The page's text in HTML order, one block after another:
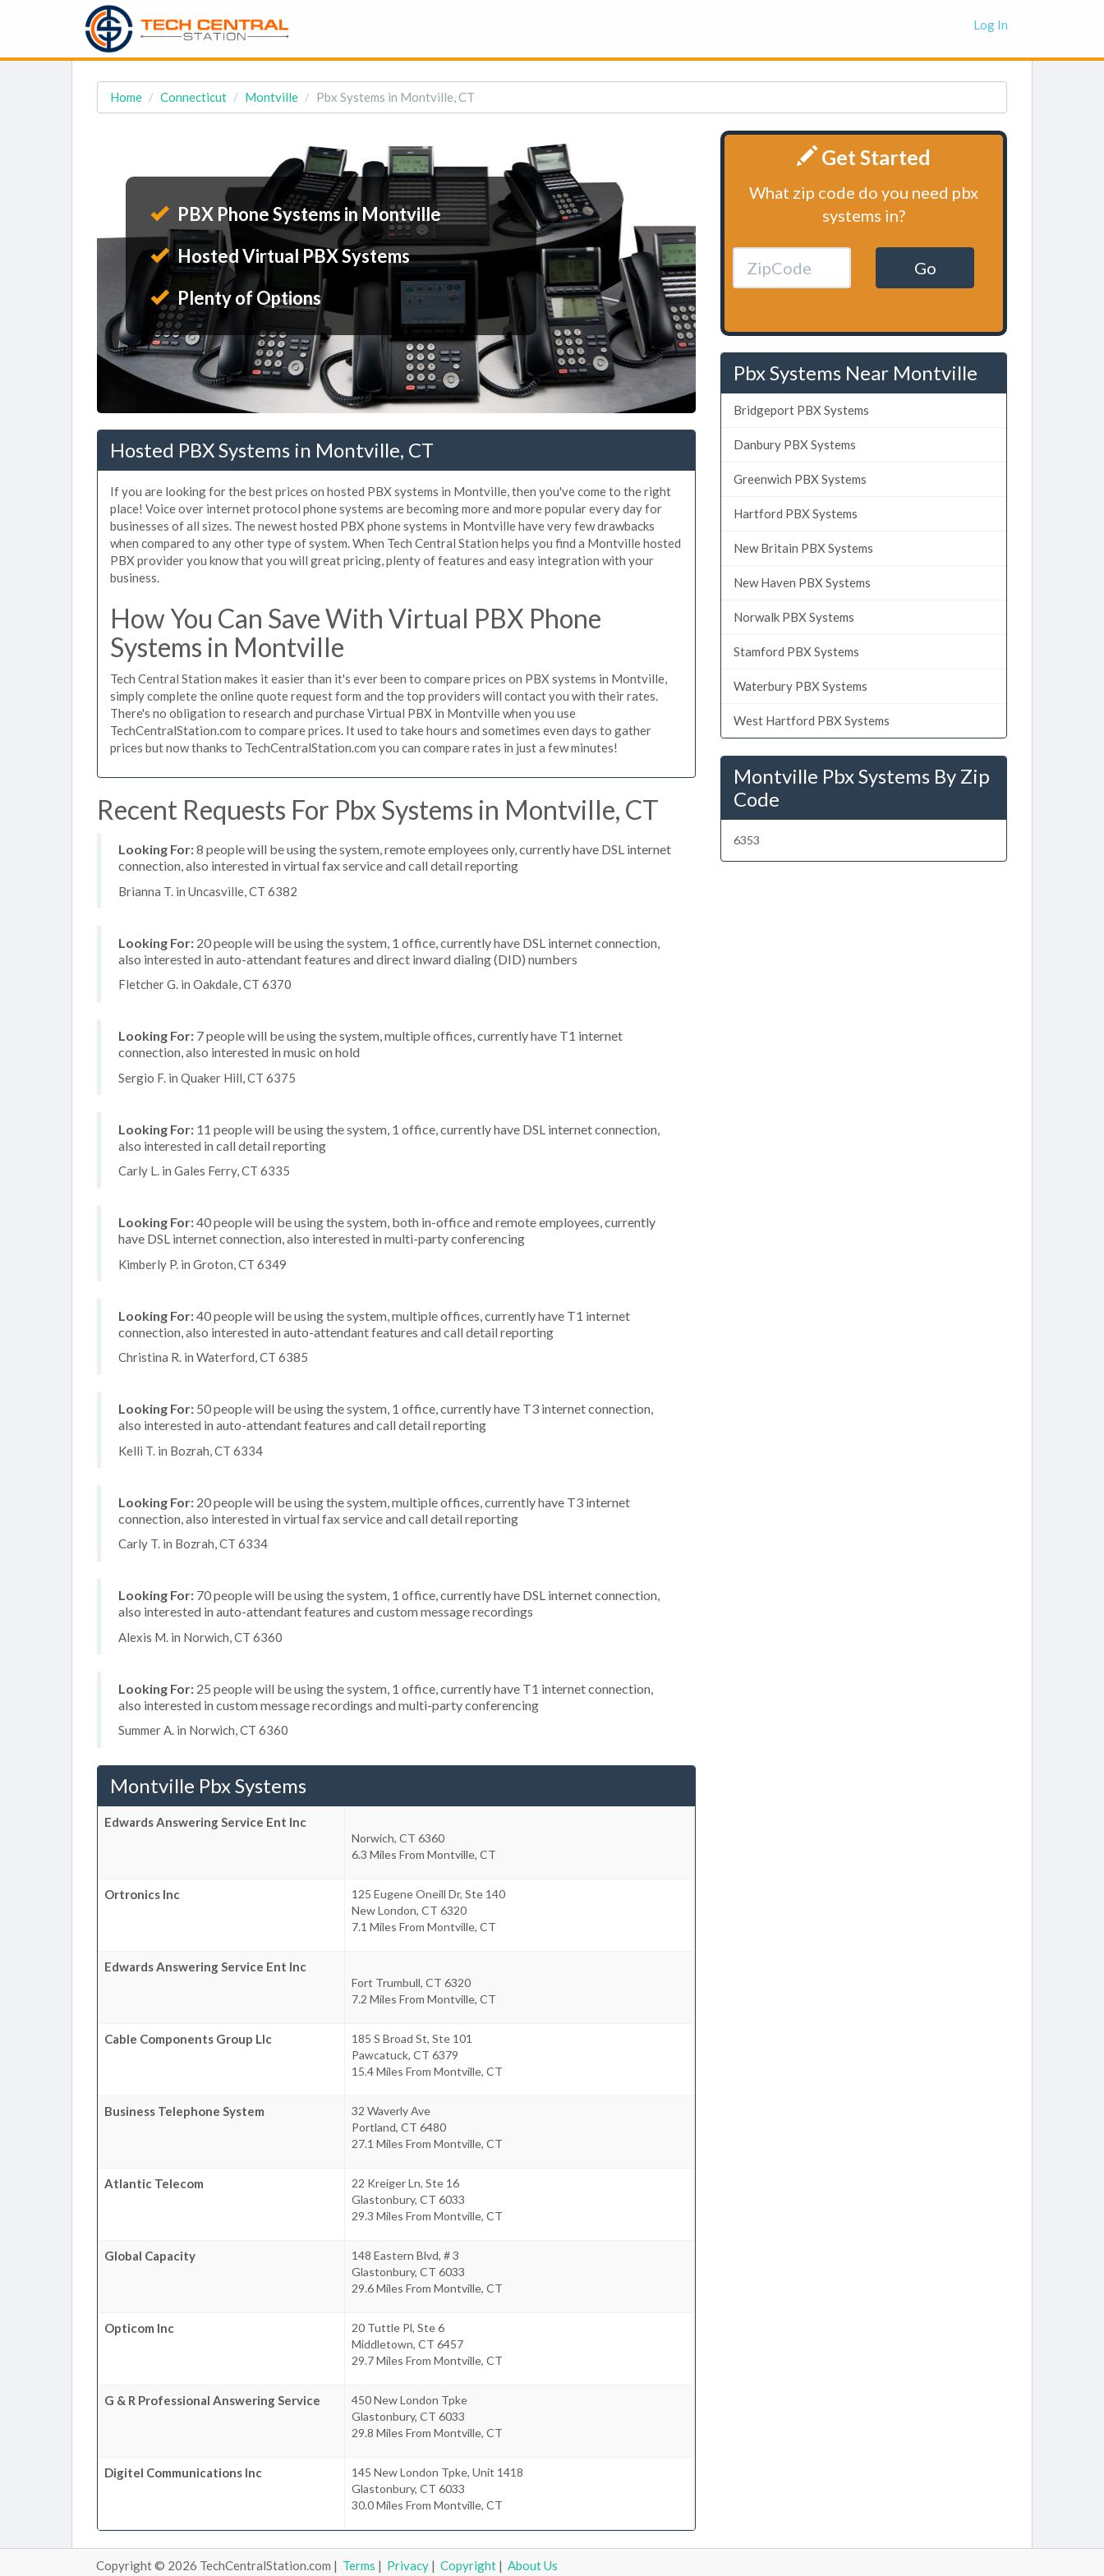
Log In
Home Connecticut Montville Pbx Systems in Montville, CT
PBX Phone Systems in Montville
Hosted Virtual PBX Systems
Plenty of Options
Hosted PBX Systems in Montville, CT
If you are looking for the best prices on hosted PBX systems in Montville, then you've come to the right
place! Voice over internet protocol phone systems are becoming more and more popular every day for
businesses of all sizes. The newest hosted PBX phone systems in Montville have very few drawbacks
when compared to any other type of system. When Tech Central Station helps you find a Montville hosted
PBX provider you know that you will great pricing, plenty of features and easy integration with your
business.
How You Can Save With Virtual PBX Phone
Systems in Montville
Tech Central Station makes it easier than it's ever been to compare prices on PBX systems in Montville,
simply complete the online quote request form and the top providers will contact you with their rates.
There's no obligation to research and purchase Virtual PBX in Montville when you use
TechCentralStation.com to compare prices. It used to take hours and sometimes even days to gather
prices but now thanks to TechCentralStation.com you can compare rates in just a few minutes!
Recent Requests For Pbx Systems in Montville, CT
Looking For:8 people will be using the system, remote employees only, currently have DSL internet
connection, also interested in virtual fax service and call detail reporting
Brianna T. in Uncasville, CT 6382
Looking For: 20 people will be using the system, 1 office, currently have DSL internet connection,
also interested in auto-attendant features and direct inward dialing (DID) numbers
Fletcher G. in Oakdale, CT 6370
Looking For: 7 people will be using the system, multiple offices, currently have T1 internet
connection, also interested in music on hold
Sergio F. in Quaker Hill, CT 6375
Looking For: 11 people will be using the system, 1 office, currently have DSL internet connection,
also interested in call detail reporting
Carly L. in Gales Ferry, CT 6335
Looking For:40 people will be using the system, both in-office and remote employees, currently
have DSL internet connection, also interested in multi-party conferencing
Kimberly P. in Groton, CT 6349
Looking For:40 people will be using the system, multiple offices, currently have T1 internet
connection, also interested in auto-attendant features and call detail reporting
Christina R. in Waterford, CT 6385
Looking For: 50 people will be using the system, 1 office, currently have T3 internet connection,
also interested in auto-attendant features and call detail reporting
Kelli T. in Bozrah, CT 6334
Looking For: 20 people will be using the system, multiple offices, currently have T3 internet
connection, also interested in virtual fax service and call detail reporting
Carly T. in Bozrah, CT 6334
Looking For: 70 people will be using the system, 1 office, currently have DSL internet connection,
also interested in auto-attendant features and custom message recordings
Alexis M. in Norwich, CT 6360
Looking For: 25 people will be using the system, 1 office, currently have T1 internet connection,
also interested in custom message recordings and multi-party conferencing
Summer A. in Norwich, CT 6360
Montville Pbx Systems
Edwards Answering Service Ent Inc
Norwich, CT 6360
6.3 Miles From Montville, CT
Ortronics Inc
125 Eugene Oneill Dr, Ste 140
New London, CT 6320
7.1 Miles From Montville, CT
Edwards Answering Service Ent Inc
Fort Trumbull, CT 6320
7.2 Miles From Montville, CT
Cable Components Group Llc
185 S Broad St, Ste 101
Pawcatuck, CT 6379
15.4 Miles From Montville, CT
Business Telephone System
32 Waverly Ave
Portland, CT 6480
27.1 Miles From Montville, CT
Atlantic Telecom
22 Kreiger Ln, Ste 16
Glastonbury, CT 6033
29.3 Miles From Montville, CT
Global Capacity
148 Eastern Blvd, # 3
Glastonbury, CT 6033
29.6 Miles From Montville, CT
Opticom Inc
20 Tuttle Pl, Ste 6
Middletown, CT 6457
29.7 Miles From Montville, CT
G & R Professional Answering Service
450 New London Tpke
Glastonbury, CT 6033
29.8 Miles From Montville, CT
Digitel Communications Inc
145 New London Tpke, Unit 1418
Glastonbury, CT 6033
30.0 Miles From Montville, CT
Get Started
What zip code do you need pbx
systems in?
Go
Pbx Systems Near Montville
Bridgeport PBX Systems
Danbury PBX Systems
Greenwich PBX Systems
Hartford PBX Systems
New Britain PBX Systems
New Haven PBX Systems
Norwalk PBX Systems
Stamford PBX Systems
Waterbury PBX Systems
West Hartford PBX Systems
Montville Pbx Systems By Zip
Code
6353
Copyright © 2026 TechCentralStation.com | Terms | Privacy | Copyright | About Us